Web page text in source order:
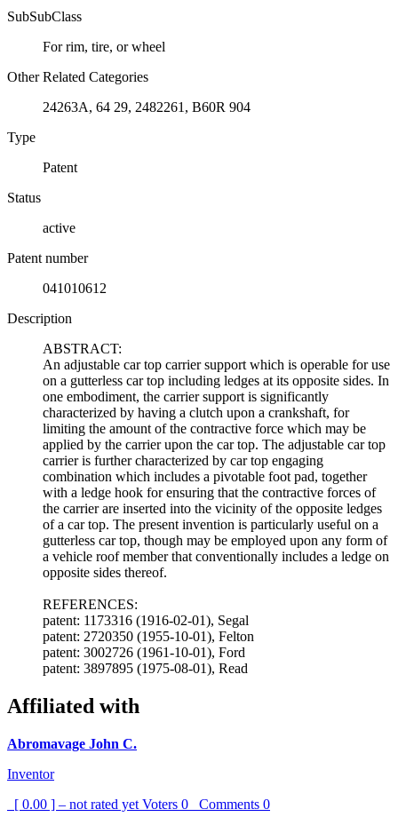
SubSubClass
For rim, tire, or wheel
Other Related Categories
24263A, 64 29, 2482261, B60R 904
Type
Patent
Status
active
Patent number
041010612
Description
ABSTRACT:
An adjustable car top carrier support which is operable for use
on a gutterless car top including ledges at its opposite sides. In
one embodiment, the carrier support is significantly
characterized by having a clutch upon a crankshaft, for
limiting the amount of the contractive force which may be
applied by the carrier upon the car top. The adjustable car top
carrier is further characterized by car top engaging
combination which includes a pivotable foot pad, together
with a ledge hook for ensuring that the contractive forces of
the carrier are inserted into the vicinity of the opposite ledges
of a car top. The present invention is particularly useful on a
gutterless car top, though may be employed upon any form of
a vehicle roof member that conventionally includes a ledge on
opposite sides thereof.
REFERENCES:
patent: 1173316 (1916-02-01), Segal
patent: 2720350 (1955-10-01), Felton
patent: 3002726 (1961-10-01), Ford
patent: 3897895 (1975-08-01), Read
Affiliated with
Abromavage John C.
Inventor
[ 0.00 ] – not rated yet Voters 0 Comments 0